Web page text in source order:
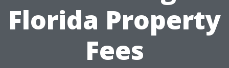
Florida Property
Fees